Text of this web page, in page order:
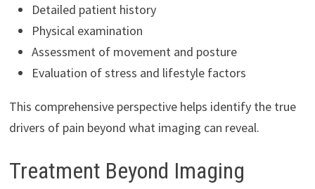
Detailed patient history
Physical examination
Assessment of movement and posture
Evaluation of stress and lifestyle factors
This comprehensive perspective helps identify the true
drivers of pain beyond what imaging can reveal.
Treatment Beyond Imaging